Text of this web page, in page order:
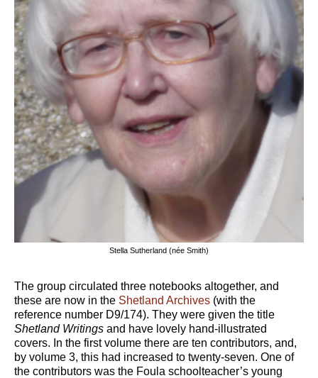
Stella Sutherland (née Smith)
The group circulated three notebooks altogether, and
these are now in the Shetland Archives (with the
reference number D9/174). They were given the title
Shetland Writings and have lovely hand-illustrated
covers. In the first volume there are ten contributors, and,
by volume 3, this had increased to twenty-seven. One of
the contributors was the Foula schoolteacher’s young